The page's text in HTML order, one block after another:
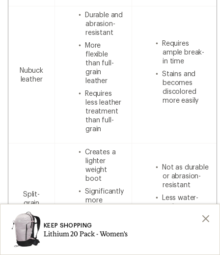
Nubuck
leather
Durable and
abrasion-
resistant
More
flexible
than full-
grain
leather
Requires
less leather
treatment
than full-
grain
Requires
ample break-
in time
Stains and
becomes
discolored
more easily
Split-
grain
leather
Creates a
lighter
weight
boot
Significantly
more
Less
expensive
than 100%
Not as durable
or abrasion-
resistant
Less water-
resistant
KEEP SHOPPING
Lithium 20 Pack - Women's